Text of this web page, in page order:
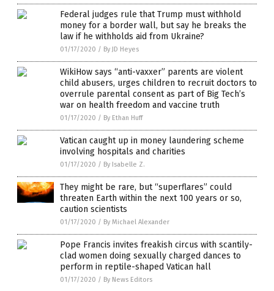
Federal judges rule that Trump must withhold
money for a border wall, but say he breaks the
law if he withholds aid from Ukraine?
01/17/2020 / By JD Heyes
WikiHow says “anti-vaxxer” parents are violent
child abusers, urges children to recruit doctors to
overrule parental consent as part of Big Tech’s
war on health freedom and vaccine truth
01/17/2020 / By Ethan Huff
Vatican caught up in money laundering scheme
involving hospitals and charities
01/17/2020 / By Isabelle Z.
They might be rare, but “superflares” could
threaten Earth within the next 100 years or so,
caution scientists
01/17/2020 / By Michael Alexander
Pope Francis invites freakish circus with scantily-
clad women doing sexually charged dances to
perform in reptile-shaped Vatican hall
01/17/2020 / By News Editors